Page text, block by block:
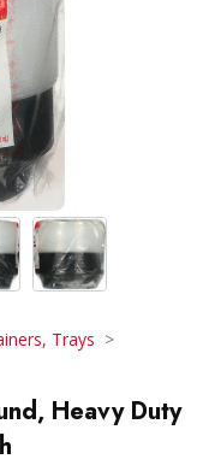
Trays
Heavy Duty